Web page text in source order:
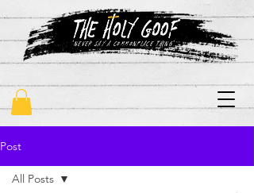
"never say a commonplace thing"
Post
All Posts